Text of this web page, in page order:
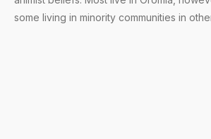
some living in minority communities in